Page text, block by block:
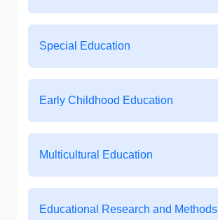
Special Education
Early Childhood Education
Multicultural Education
Educational Research and Methods